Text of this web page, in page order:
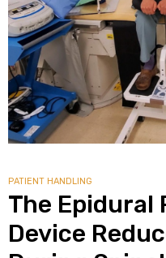
PATIENT HANDLING
The Epidural
Device